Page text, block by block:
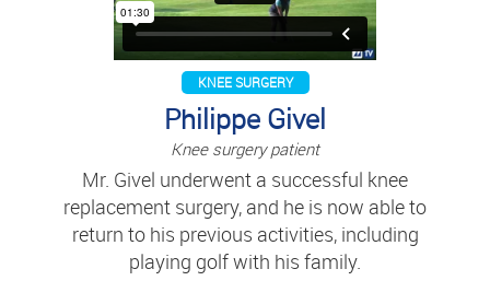
KNEE SURGERY
Philippe Givel
Knee surgery patient
Mr. Givel underwent a successful knee
replacement surgery, and he is now able to
return to his previous activities, including
playing golf with his family.